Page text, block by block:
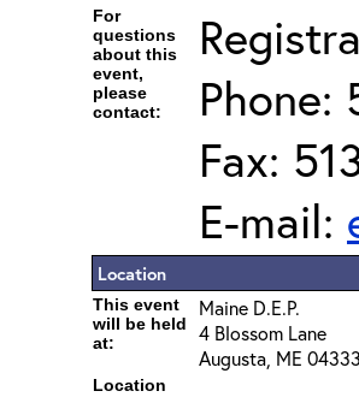
For
questions
about this
event,
please
contact:
Phone:
Fax:
E-mail:
Location
This event
will be held
at:
Maine D.E.P.
4 Blossom Lane
Augusta, ME
Location